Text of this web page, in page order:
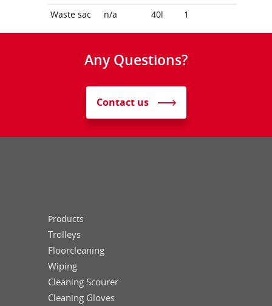
Waste sac n/a 40l 1
Any Questions?
Contact us
Products
Trolleys
Floorcleaning
Wiping
Cleaning Scourer
Cleaning Gloves